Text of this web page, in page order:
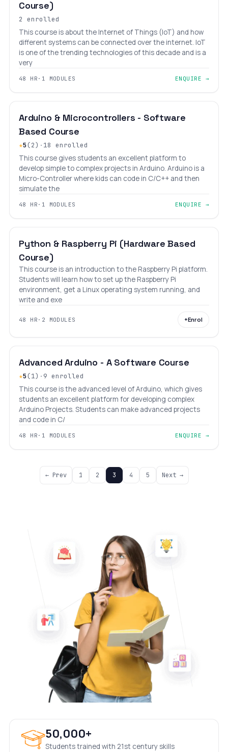
Course)
2 enrolled
This course is about the Internet of Things (IoT) and how
different systems can be connected over the internet. IoT
is one of the trending technologies of this decade and is a
very
48 HR · 1 MODULES
ENQUIRE →
Arduino & Microcontrollers - Software
Based Course
★5(2) · 18 enrolled
This course gives students an excellent platform to
develop simple to complex projects in Arduino. Arduino is a
Micro-Controller where kids can code in C/C++ and then
simulate the
48 HR · 1 MODULES
ENQUIRE →
Python & Raspberry Pi (Hardware Based
Course)
This course is an introduction to the Raspberry Pi platform.
Students will learn how to set up the Raspberry Pi
environment, get a Linux operating system running, and
write and exe
48 HR · 2 MODULES +Enrol
Advanced Arduino - A Software Course
★5(1) · 9 enrolled
This course is the advanced level of Arduino, which gives
students an excellent platform for developing complex
Arduino Projects. Students can make advanced projects
and code in C/
48 HR · 1 MODULES ENQUIRE →
← Prev 1 2 3 4 5 Next →
50,000+
Students trained with 21st century skills